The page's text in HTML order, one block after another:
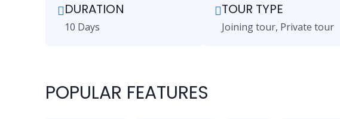
DURATION
10 Days
TOUR TYPE
Joining tour, Private tour
POPULAR FEATURES